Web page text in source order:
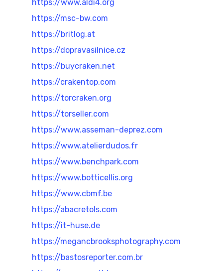
https://www.aldi4.org
https://msc-bw.com
https://britlog.at
https://dopravasilnice.cz
https://buycraken.net
https://crakentop.com
https://torcraken.org
https://torseller.com
https://www.asseman-deprez.com
https://www.atelierdudos.fr
https://www.benchpark.com
https://www.botticellis.org
https://www.cbmf.be
https://abacretols.com
https://it-huse.de
https://megancbrooksphotography.com
https://bastosreporter.com.br